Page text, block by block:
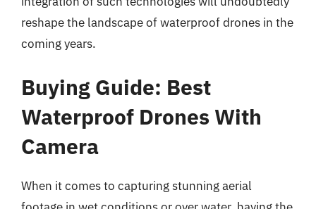
reshape the landscape of waterproof drones in the
coming years.
Buying Guide: Best
Waterproof Drones With
Camera
When it comes to capturing stunning aerial